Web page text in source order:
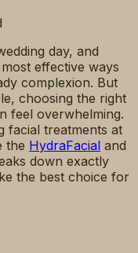
day, and
effective ways
complexion. But
choosing the right
feel overwhelming.
facial treatments at
the HydraFacial and
down exactly
the best choice for